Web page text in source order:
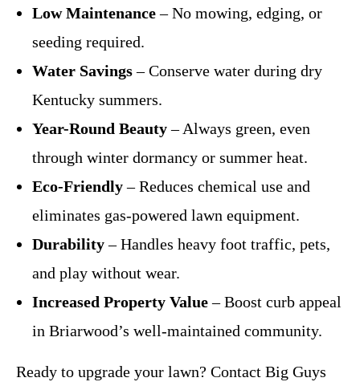
Low Maintenance– No mowing, edging, or
seeding required.
Water Savings– Conserve water during dry
Kentucky summers.
Year-Round Beauty– Always green, even
through winter dormancy or summer heat.
Eco-Friendly– Reduces chemical use and
eliminates gas-powered lawn equipment.
Durability– Handles heavy foot traffic, pets,
and play without wear.
Increased Property Value– Boost curb appeal
in Briarwood’s well-maintained community.
Ready to upgrade your lawn? Contact Big Guys